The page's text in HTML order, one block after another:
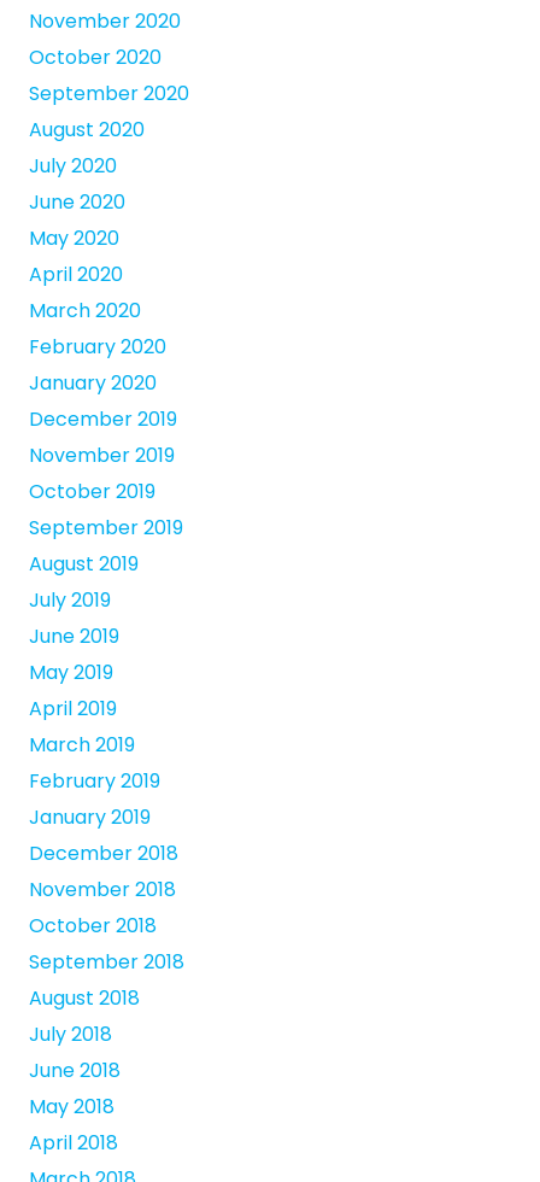
November 2020
October 2020
September 2020
August 2020
July 2020
June 2020
May 2020
April 2020
March 2020
February 2020
January 2020
December 2019
November 2019
October 2019
September 2019
August 2019
July 2019
June 2019
May 2019
April 2019
March 2019
February 2019
January 2019
December 2018
November 2018
October 2018
September 2018
August 2018
July 2018
June 2018
May 2018
April 2018